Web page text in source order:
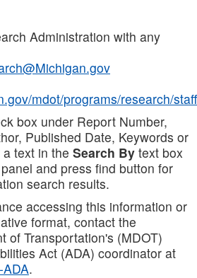
Administration with any
mdot/programs/research/staff
box under Report Number,
Published Date, Keywords or
text in the Search By text box
and press find button for
search results.
accessing this information or
format, contact the
of Transportation's (MDOT)
Act (ADA) coordinator at
.